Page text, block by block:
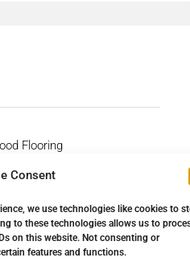
Consent
we use technologies like cookies to
to these technologies allows us to
on this website. Not consenting or
features and functions.
‌incorporated. We
Flooring